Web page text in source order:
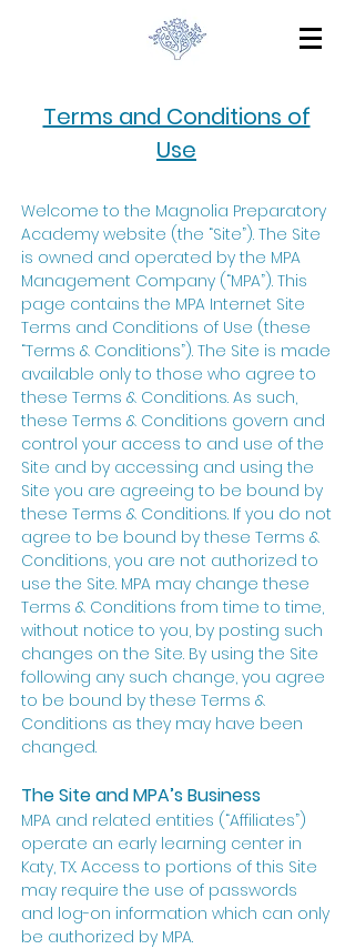
Terms and Conditions of
Use
Welcome to the Magnolia Preparatory
Academy website (the “Site”). The Site
is owned and operated by the MPA
Management Company (“MPA”). This
page contains the MPA Internet Site
Terms and Conditions of Use (these
“Terms & Conditions”). The Site is made
available only to those who agree to
these Terms & Conditions. As such,
these Terms & Conditions govern and
control your access to and use of the
Site and by accessing and using the
Site you are agreeing to be bound by
these Terms & Conditions. If you do not
agree to be bound by these Terms &
Conditions, you are not authorized to
use the Site. MPA may change these
Terms & Conditions from time to time,
without notice to you, by posting such
changes on the Site. By using the Site
following any such change, you agree
to be bound by these Terms &
Conditions as they may have been
changed.
The Site and MPA’s Business
MPA and related entities (“Affiliates”)
operate an early learning center in
Katy, TX. Access to portions of this Site
may require the use of passwords
and log-on information which can only
be authorized by MPA.